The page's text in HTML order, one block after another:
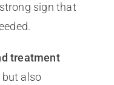
sign that
treatment
also